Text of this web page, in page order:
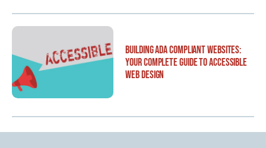
Building ADA Compliant Websites:
Your Complete Guide to Accessible
Web Design